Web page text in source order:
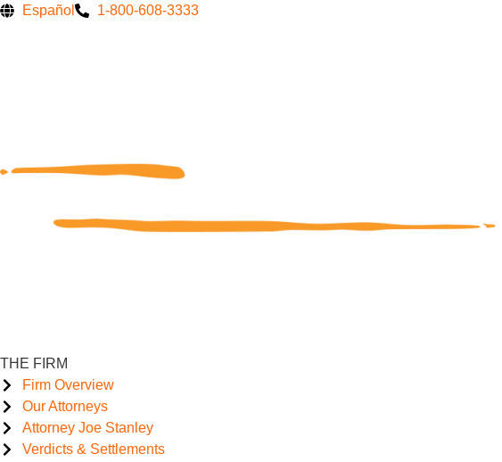
SkipEspañol 1-800-608-3333
THE FIRM
Firm Overview
Our Attorneys
Attorney Joe Stanley
Verdicts & Settlements